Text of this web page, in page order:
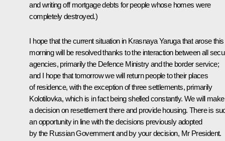
and writing off mortgage debts for people whose homes were
completely destroyed.)
I hope that the current situation in Krasnaya Yaruga that arose this
morning will be resolved thanks to the interaction between all
agencies, primarily the Defence Ministry and the border service;
and I hope that tomorrow we will return people to their places
of residence, with the exception of three settlements, primarily
Kolotilovka, which is in fact being shelled constantly. We will make
a decision on resettlement there and provide housing. There is
an opportunity in line with the decisions previously adopted
by the Russian Government and by your decision, Mr President.